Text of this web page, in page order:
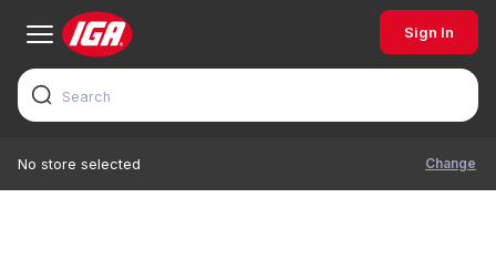
Sign In
No store selected Change